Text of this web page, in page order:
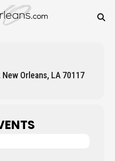
Orleans, LA 70117